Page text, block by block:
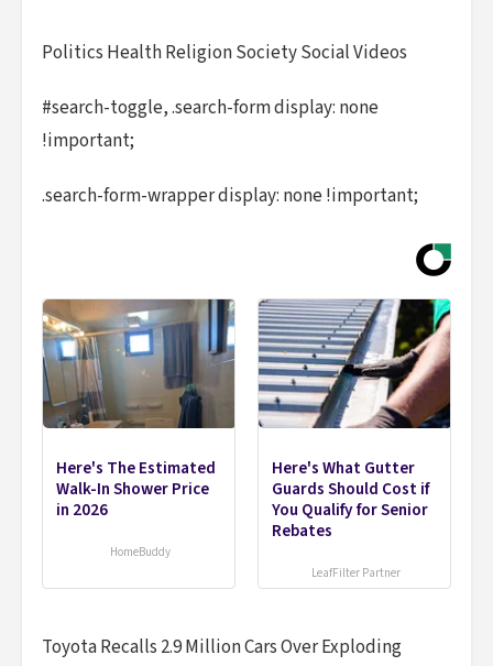
Politics Health Religion Society Social Videos
#search-toggle, .search-form display: none
!important;
.search-form-wrapper display: none !important;
Here's The Estimated
Walk-In Shower Price
in 2026
HomeBuddy
Here's What Gutter
Guards Should Cost if
You Qualify for Senior
Rebates
LeafFilter Partner
Toyota Recalls 2.9 Million Cars Over Exploding